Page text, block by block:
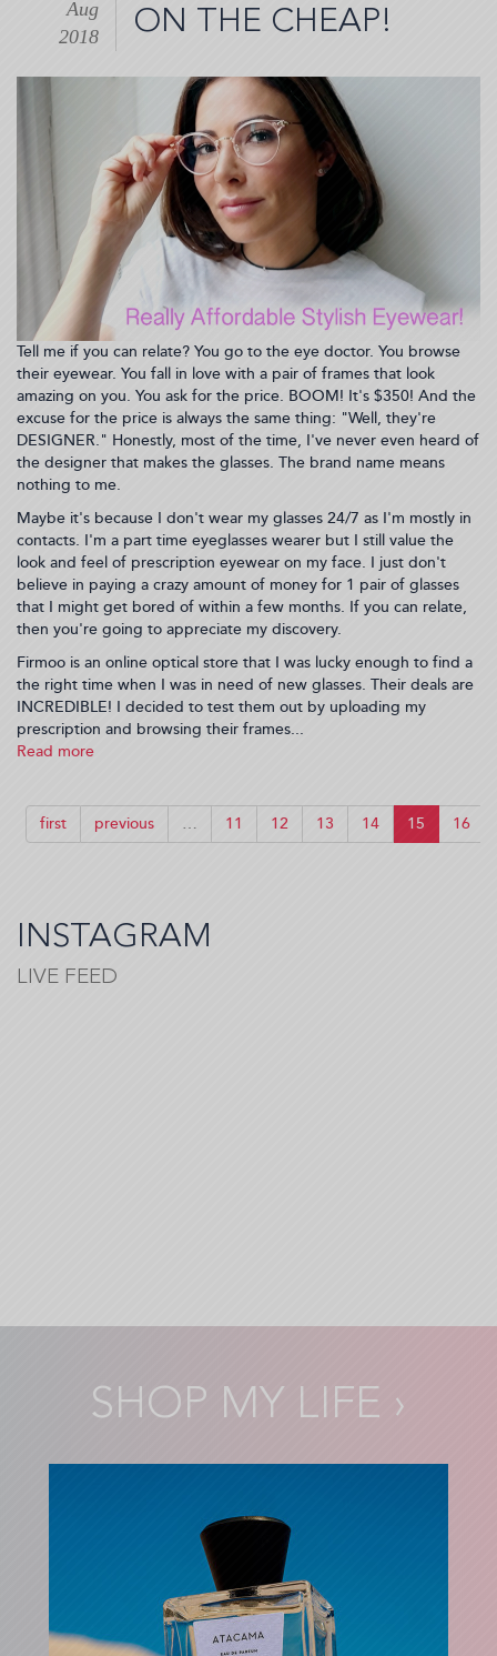
For
Taking
Omega-
3's
News
from
Nature
Made®
(2018-
08-
29
21:47:29)
ON THE CHEAP!
Aug
2018
Tell me if you can relate? You go to the eye doctor. You browse
their eyewear. You fall in love with a pair of frames that look
amazing on you. You ask for the price. BOOM! It's $350! And the
excuse for the price is always the same thing: "Well, they're
DESIGNER." Honestly, most of the time, I've never even heard of
the designer that makes the glasses. The brand name means
nothing to me.
Maybe it's because I don't wear my glasses 24/7 as I'm mostly in
contacts. I'm a part time eyeglasses wearer but I still value the
look and feel of prescription eyewear on my face. I just don't
believe in paying a crazy amount of money for 1 pair of glasses
that I might get bored of within a few months. If you can relate,
then you're going to appreciate my discovery.
Firmoo is an online optical store that I was lucky enough to find a
the right time when I was in need of new glasses. Their deals are
INCREDIBLE! I decided to test them out by uploading my
prescription and browsing their frames...
Read more
On
The
03
09:46:43)
first previous … 11 12 13 14 15 16
INSTAGRAM
LIVE FEED
SHOP MY LIFE ›